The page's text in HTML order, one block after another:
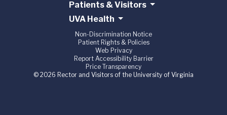
Patients & Visitors
UVA Health
Non-Discrimination Notice
Patient Rights & Policies
Web Privacy
Report Accessibility Barrier
Price Transparency
© 2026 Rector and Visitors of the University of Virginia